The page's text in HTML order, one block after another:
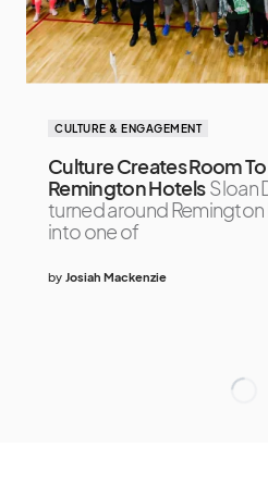
CULTURE & ENGAGEMENT
Culture Creates Room
Remington Hotels Sloan
turned around
into one of
by Josiah Mackenzie